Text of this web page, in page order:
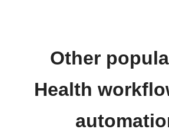
Other
Health